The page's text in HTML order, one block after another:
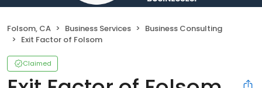
Folsom, CA Business Services
Business Consulting
Exit Factor of Folsom
Claimed